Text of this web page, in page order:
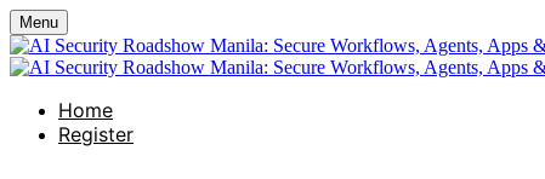
Menu
Home
Register